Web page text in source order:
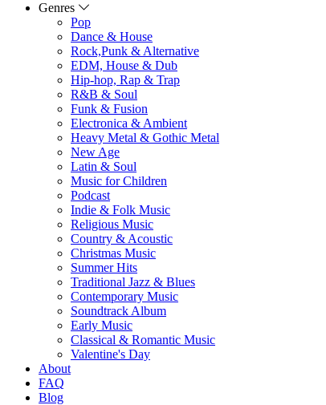
Genres
Pop
Dance & House
Rock,Punk & Alternative
EDM, House & Dub
Hip-hop, Rap & Trap
R&B & Soul
Funk & Fusion
Electronica & Ambient
Heavy Metal & Gothic Metal
New Age
Latin & Soul
Music for Children
Podcast
Indie & Folk Music
Religious Music
Country & Acoustic
Christmas Music
Summer Hits
Traditional Jazz & Blues
Contemporary Music
Soundtrack Album
Early Music
Classical & Romantic Music
Valentine's Day
About
FAQ
Blog